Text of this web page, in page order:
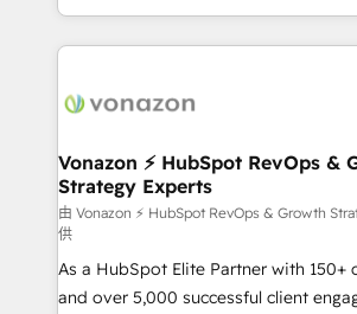
auprès de vos comptes existants. En France et à
l'international, nous travaillons avec
delà d’une simple transformation
➤ L’intégration de CRM et de
pour aligner les équipes marketing,
support client (data migration,
audit et maintenance) ➤ La création de sites internet
de conversion qui transforment les
opportunités d'affaires ➤ La mise en place de
Vonazon ⚡ HubSpot RevOps &
Strategy Experts
由 Vonazon ⚡ HubSpot RevOps & Growth
供
As a HubSpot Elite Partner with 150+
and over 5,000 successful client